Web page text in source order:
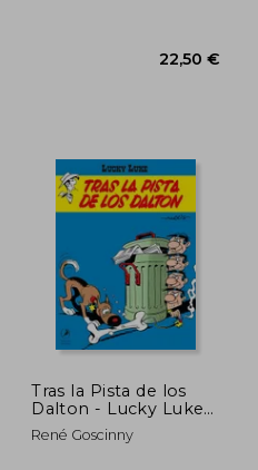
Tras la Pista de los
Dalton - Lucky Luke
(in Spanish)
René Goscinny